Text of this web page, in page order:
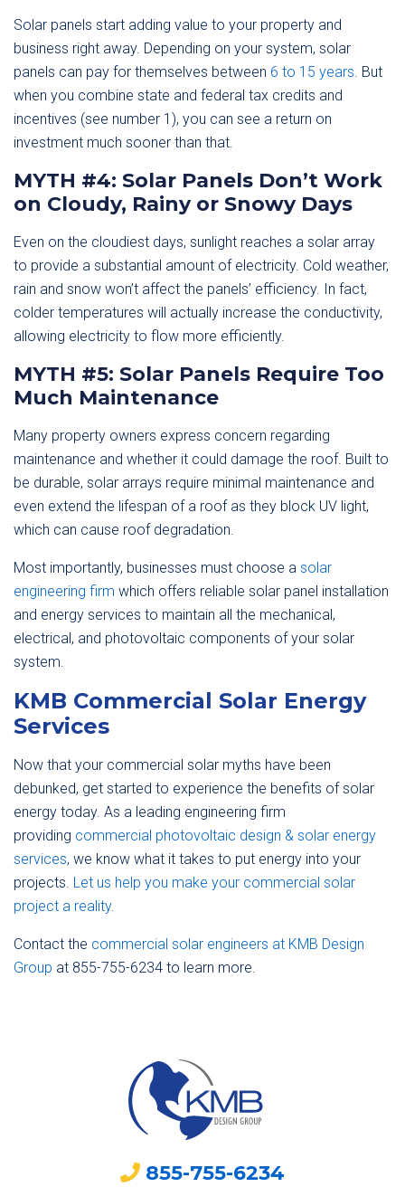
Solar panels start adding value to your property and
business right away. Depending on your system, solar
panels can pay for themselves between 6 to 15 years. But
when you combine state and federal tax credits and
incentives (see number 1), you can see a return on
investment much sooner than that.
MYTH #4: Solar Panels Don’t Work
on Cloudy, Rainy or Snowy Days
Even on the cloudiest days, sunlight reaches a solar array
to provide a substantial amount of electricity. Cold weather,
rain and snow won’t affect the panels’ efficiency. In fact,
colder temperatures will actually increase the conductivity,
allowing electricity to flow more efficiently.
MYTH #5: Solar Panels Require Too
Much Maintenance
Many property owners express concern regarding
maintenance and whether it could damage the roof. Built to
be durable, solar arrays require minimal maintenance and
even extend the lifespan of a roof as they block UV light,
which can cause roof degradation.
Most importantly, businesses must choose a solar
engineering firm which offers reliable solar panel installation
and energy services to maintain all the mechanical,
electrical, and photovoltaic components of your solar
system.
KMB Commercial Solar Energy
Services
Now that your commercial solar myths have been
debunked, get started to experience the benefits of solar
energy today. As a leading engineering firm
providing commercial photovoltaic design & solar energy
services, we know what it takes to put energy into your
projects. Let us help you make your commercial solar
project a reality.
Contact the commercial solar engineers at KMB Design
Group at 855-755-6234 to learn more.
855-755-6234